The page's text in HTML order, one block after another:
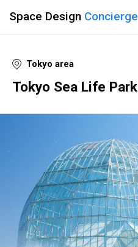
Space Design Concierge
Tokyo area
Tokyo Sea Life Park